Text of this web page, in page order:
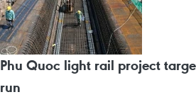
Phu Quoc light rail project
run